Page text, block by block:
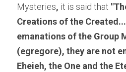
Mysteries, it is said that "
Creations of the
emanations of the Group
(egregore), they are not
Eheieh, the One and the